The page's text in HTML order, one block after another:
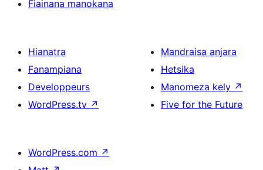
Fiainana manokana
Hianatra
Fanampiana
Developpeurs
WordPress.tv ↗
Mandraisa anjara
Hetsika
Manomeza kely ↗
Five for the Future
WordPress.com ↗